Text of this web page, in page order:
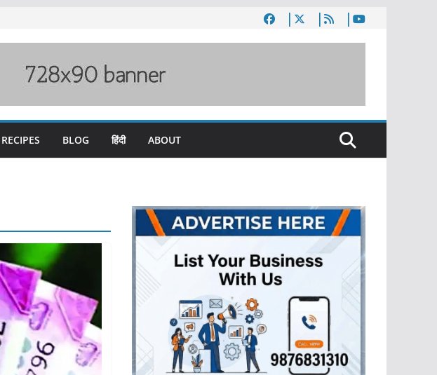
RECIPES BLOG हिंदी ABOUT